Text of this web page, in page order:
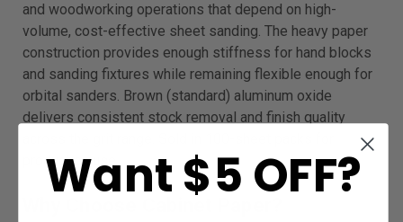
and woodworking operations that depend on high-
volume, cost-effective sheet sanding. The heavy paper
construction provides enough stiffness for hand blocks
and sanding fixtures while remaining flexible enough for
orbital sanders. Brown (standard) aluminum oxide
delivers consistent stock removal and finish quality
production use.
Want $5 OFF?